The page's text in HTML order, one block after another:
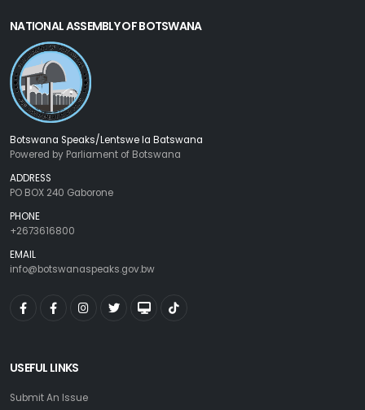
NATIONAL ASSEMBLY OF BOTSWANA
Botswana Speaks/Lentswe la Batswana
Powered by Parliament of Botswana
ADDRESS
PO BOX 240 Gaborone
PHONE
+2673616800
EMAIL
info@botswanaspeaks.gov.bw
USEFUL LINKS
Submit An Issue